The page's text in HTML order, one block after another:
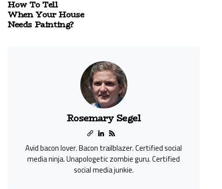
How To Tell
When Your House
Needs Painting?
Rosemary Segel
Avid bacon lover. Bacon trailblazer. Certified social
media ninja. Unapologetic zombie guru. Certified
social media junkie.